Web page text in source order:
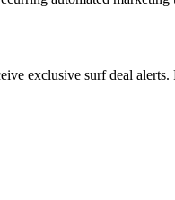
exclusive surf deal alerts.